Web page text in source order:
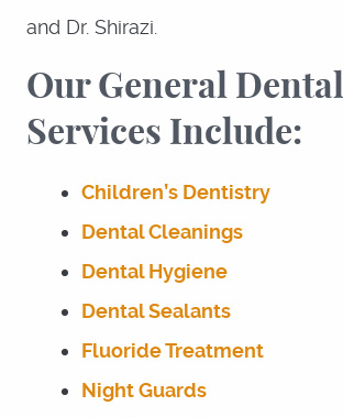
and Dr. Shirazi.
Our General Dental
Services Include:
Children’s Dentistry
Dental Cleanings
Dental Hygiene
Dental Sealants
Fluoride Treatment
Night Guards